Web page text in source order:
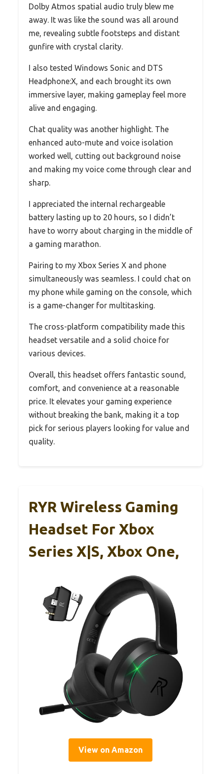
Dolby Atmos spatial audio truly blew me
away. It was like the sound was all around
me, revealing subtle footsteps and distant
gunfire with crystal clarity.
I also tested Windows Sonic and DTS
Headphone:X, and each brought its own
immersive layer, making gameplay feel more
alive and engaging.
Chat quality was another highlight. The
enhanced auto-mute and voice isolation
worked well, cutting out background noise
and making my voice come through clear and
sharp.
I appreciated the internal rechargeable
battery lasting up to 20 hours, so I didn’t
have to worry about charging in the middle of
a gaming marathon.
Pairing to my Xbox Series X and phone
simultaneously was seamless. I could chat on
my phone while gaming on the console, which
is a game-changer for multitasking.
The cross-platform compatibility made this
headset versatile and a solid choice for
various devices.
Overall, this headset offers fantastic sound,
comfort, and convenience at a reasonable
price. It elevates your gaming experience
without breaking the bank, making it a top
pick for serious players looking for value and
quality.
RYR Wireless Gaming
Headset For Xbox
Series X|S, Xbox One,
View on Amazon